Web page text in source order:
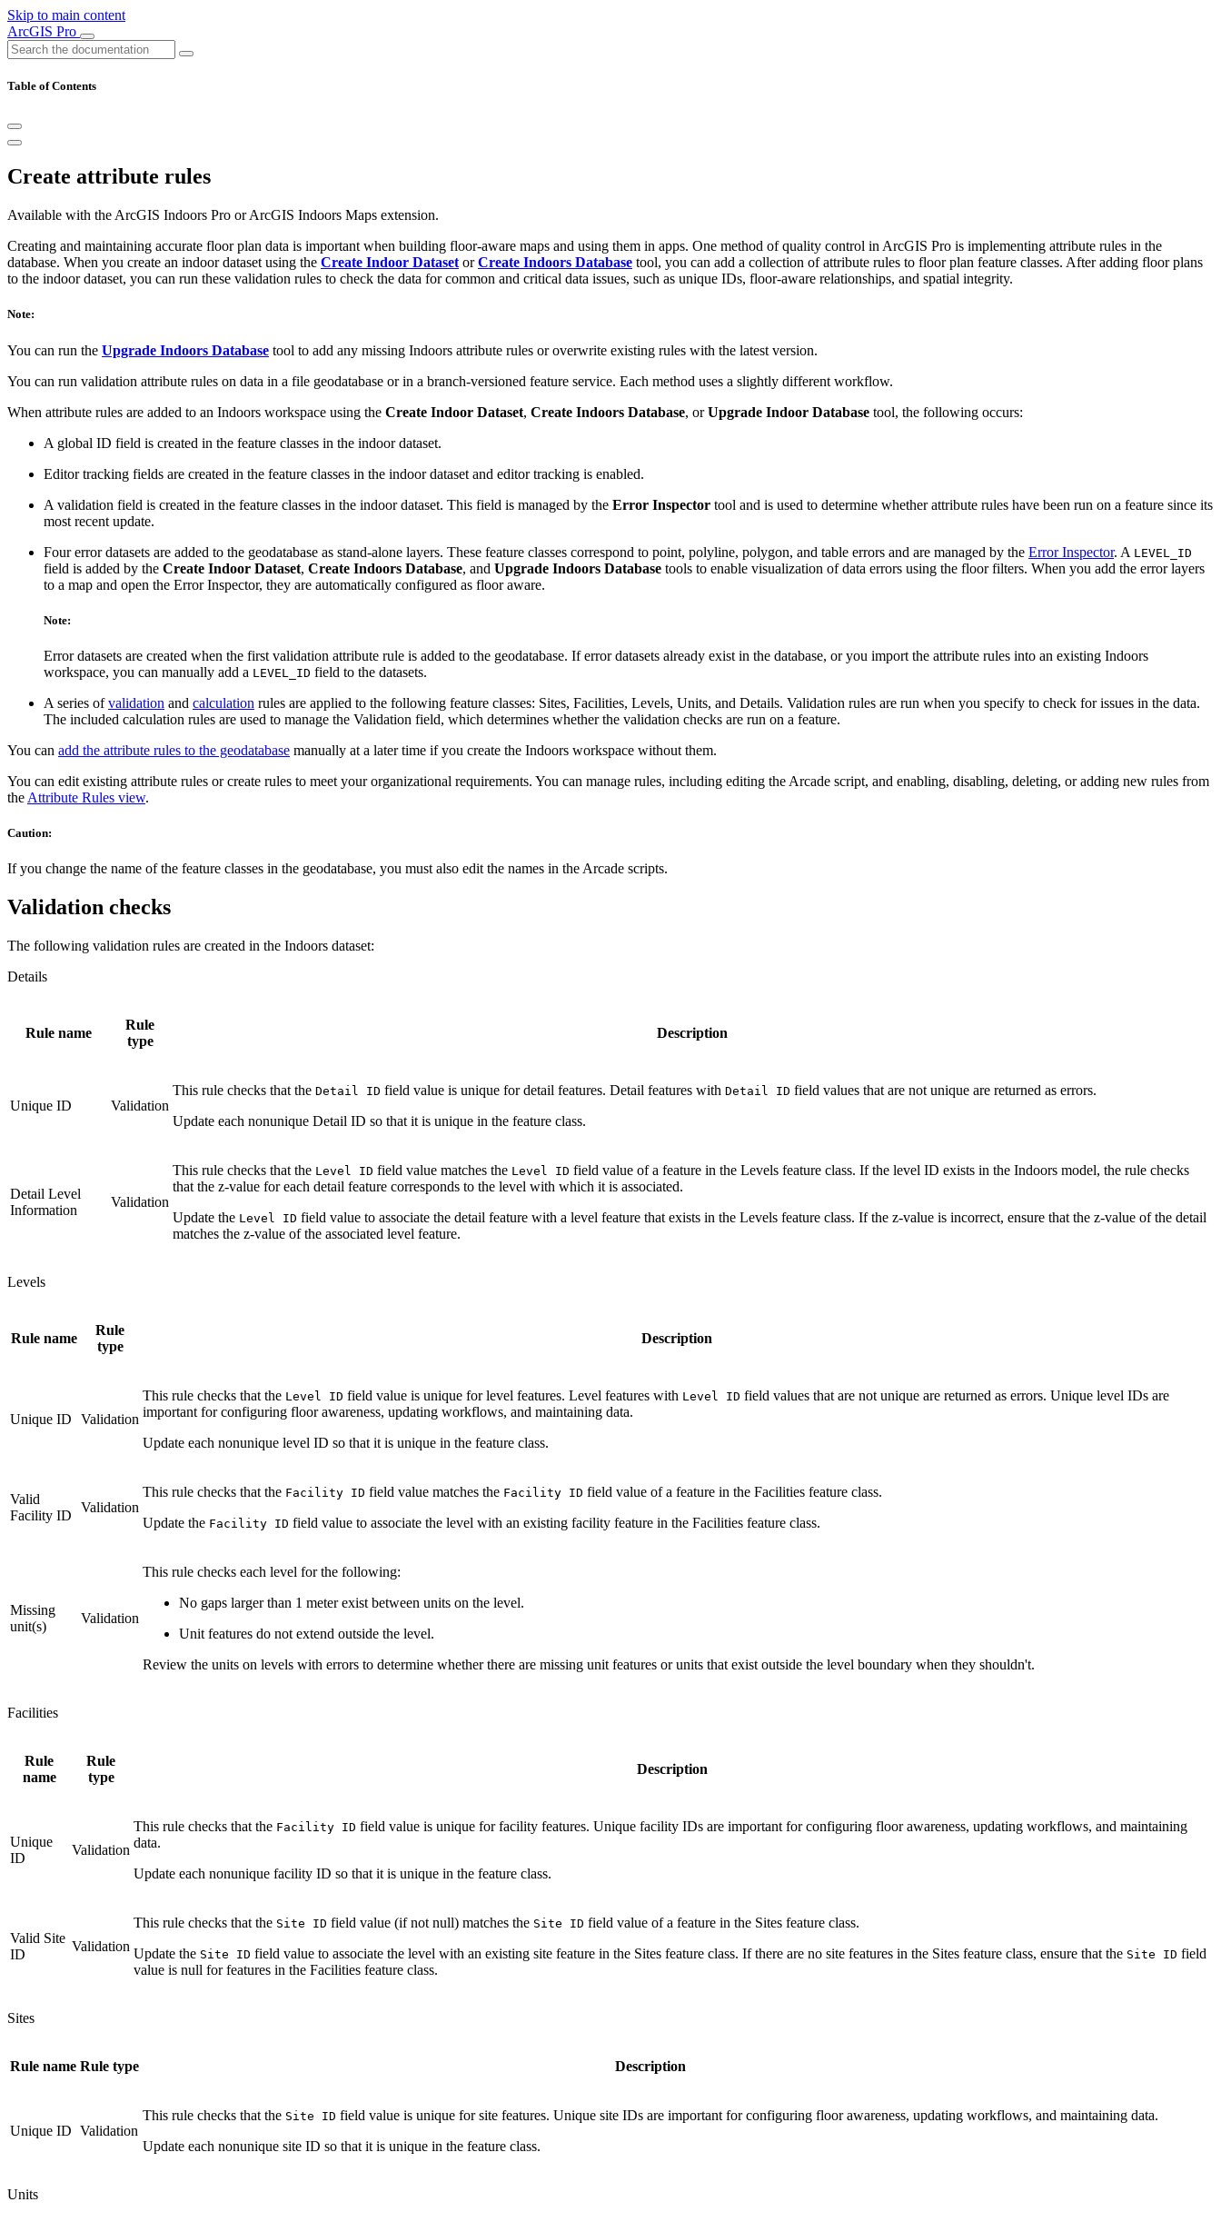
Skip to main content
ArcGIS Pro
Table of Contents
Create attribute rules
Available with the ArcGIS Indoors Pro or ArcGIS Indoors Maps extension.
Creating and maintaining accurate floor plan data is important when building floor-aware maps and using them in apps. One method of quality control in ArcGIS Pro is implementing attribute rules in the
database. When you create an indoor dataset using the Create Indoor Dataset orCreate Indoors Database tool, you can add a collection of attribute rules to floor plan feature classes. After adding floor plans
to the indoor dataset, you can run these validation rules to check the data for common and critical data issues, such as unique IDs, floor-aware relationships, and spatial integrity.
Note:
You can run the Upgrade Indoors Database tool to add any missing Indoors attribute rules or overwrite existing rules with the latest version.
You can run validation attribute rules on data in a file geodatabase or in a branch-versioned feature service. Each method uses a slightly different workflow.
When attribute rules are added to an Indoors workspace using the Create Indoor Dataset, Create Indoors Database, orUpgrade Indoor Database tool, the following occurs:
A global ID field is created in the feature classes in the indoor dataset.
Editor tracking fields are created in the feature classes in the indoor dataset and editor tracking is enabled.
A validation field is created in the feature classes in the indoor dataset. This field is managed by the Error Inspector tool and is used to determine whether attribute rules have been run on a feature since its
most recent update.
Four error datasets are added to the geodatabase as stand-alone layers. These feature classes correspond to point, polyline, polygon, and table errors and are managed by the Error Inspector. A LEVEL_ID
field is added by the Create Indoor Dataset, Create Indoors Database, and Upgrade Indoors Database tools to enable visualization of data errors using the floor filters. When you add the error layers
to a map and open the Error Inspector, they are automatically configured as floor aware.
Note:
Error datasets are created when the first validation attribute rule is added to the geodatabase. If error datasets already exist in the database, or you import the attribute rules into an existing Indoors
workspace, you can manually add a LEVEL_ID field to the datasets.
A series ofvalidation and calculation rules are applied to the following feature classes: Sites, Facilities, Levels, Units, and Details. Validation rules are run when you specify to check for issues in the data.
The included calculation rules are used to manage the Validation field, which determines whether the validation checks are run on a feature.
You can add the attribute rules to the geodatabase manually at a later time if you create the Indoors workspace without them.
You can edit existing attribute rules or create rules to meet your organizational requirements. You can manage rules, including editing the Arcade script, and enabling, disabling, deleting, or adding new rules from
the Attribute Rules view.
Caution:
If you change the name of the feature classes in the geodatabase, you must also edit the names in the Arcade scripts.
Validation checks
The following validation rules are created in the Indoors dataset:
Details
Rule name
Rule
type
Description
Unique ID Validation
This rule checks that the Detail ID field value is unique for detail features. Detail features with Detail ID field values that are not unique are returned as errors.
Update each nonunique Detail ID so that it is unique in the feature class.
Detail Level
Information
Validation
This rule checks that the Level ID field value matches the Level ID field value of a feature in the Levels feature class. If the level ID exists in the Indoors model, the rule checks
that the z-value for each detail feature corresponds to the level with which it is associated.
Update the Level ID field value to associate the detail feature with a level feature that exists in the Levels feature class. If the z-value is incorrect, ensure that the z-value of the detail
matches the z-value of the associated level feature.
Levels
Rule name
Rule
type
Description
Unique ID Validation
This rule checks that the Level ID field value is unique for level features. Level features with Level ID field values that are not unique are returned as errors. Unique level IDs are
important for configuring floor awareness, updating workflows, and maintaining data.
Update each nonunique level ID so that it is unique in the feature class.
Valid
Facility ID
Validation
This rule checks that the Facility ID field value matches the Facility ID field value of a feature in the Facilities feature class.
Update the Facility ID field value to associate the level with an existing facility feature in the Facilities feature class.
Missing
unit(s)
Validation
This rule checks each level for the following:
No gaps larger than 1 meter exist between units on the level.
Unit features do not extend outside the level.
Review the units on levels with errors to determine whether there are missing unit features or units that exist outside the level boundary when they shouldn't.
Facilities
Rule
name
Rule
type
Description
Unique
ID
Validation
This rule checks that the Facility ID field value is unique for facility features. Unique facility IDs are important for configuring floor awareness, updating workflows, and maintaining
data.
Update each nonunique facility ID so that it is unique in the feature class.
Valid Site
ID
Validation
This rule checks that the Site ID field value (if not null) matches the Site ID field value of a feature in the Sites feature class.
Update the Site ID field value to associate the level with an existing site feature in the Sites feature class. If there are no site features in the Sites feature class, ensure that the Site ID field
value is null for features in the Facilities feature class.
Sites
Rule name Rule type Description
Unique ID Validation
This rule checks that the Site ID field value is unique for site features. Unique site IDs are important for configuring floor awareness, updating workflows, and maintaining data.
Update each nonunique site ID so that it is unique in the feature class.
Units